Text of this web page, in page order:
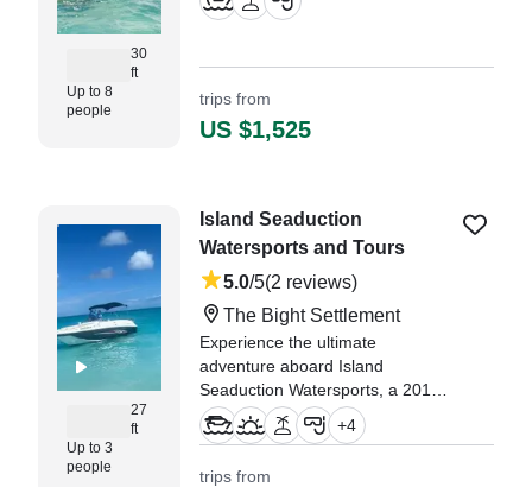
30
ft
Up to 8
people
Settlement.
trips from
US $1,525
27
ft
Up to 3
people
Island Seaduction
Watersports and Tours
5.0/5(2 reviews)
The Bight Settlement
Experience the ultimate
adventure aboard Island
Seaduction Watersports, a 2010
98 SD 2700 SUNDECK Deck
Boat, departing from The Bight
+4
trips from